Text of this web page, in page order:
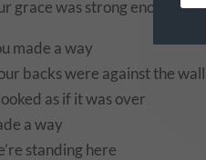
grace was strong enough to
made a way
backs were against the wall
as if it was over
a way
standing here